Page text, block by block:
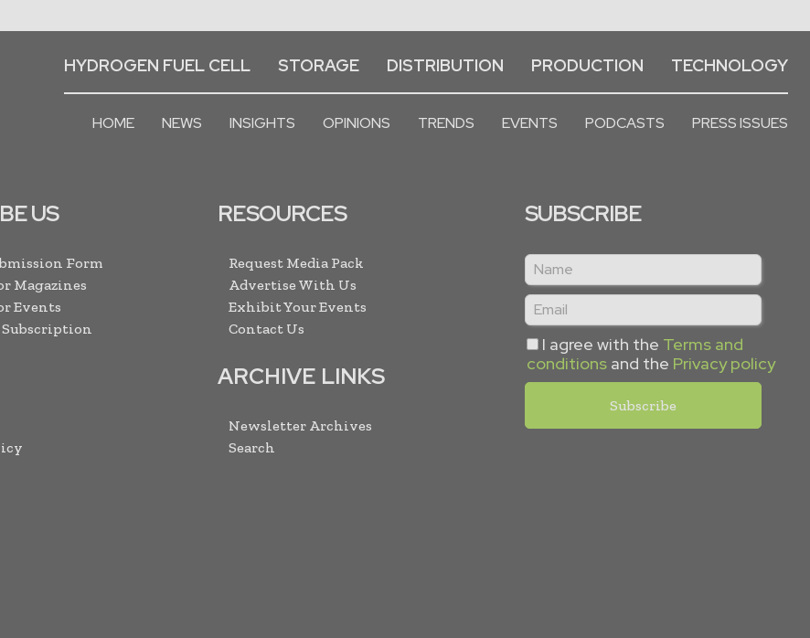
HYDROGEN FUEL CELL STORAGE DISTRIBUTION PRODUCTION TECHNOLOGY
HOME NEWS INSIGHTS OPINIONS TRENDS EVENTS PODCASTS PRESS ISSUES
US
Form
Magazines
Events
RESOURCES
Request Media Pack
Advertise With Us
Exhibit Your Events
Contact Us
ARCHIVE LINKS
Newsletter Archives
Search
SUBSCRIBE
I agree with the Terms and
conditions and the Privacy policy